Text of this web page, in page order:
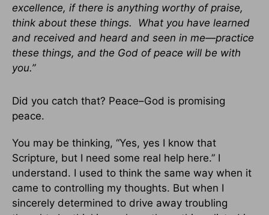
excellence, if there is anything worthy of praise,
think about these things. What you have learned
and received and heard and seen in me—practice
these things, and the God of peace will be with
you.”
Did you catch that? Peace–God is promising
peace.
You may be thinking, “Yes, yes I know that
Scripture, but I need some real help here.” I
understand. I used to think the same way when it
came to controlling my thoughts. But when I
sincerely determined to drive away troubling